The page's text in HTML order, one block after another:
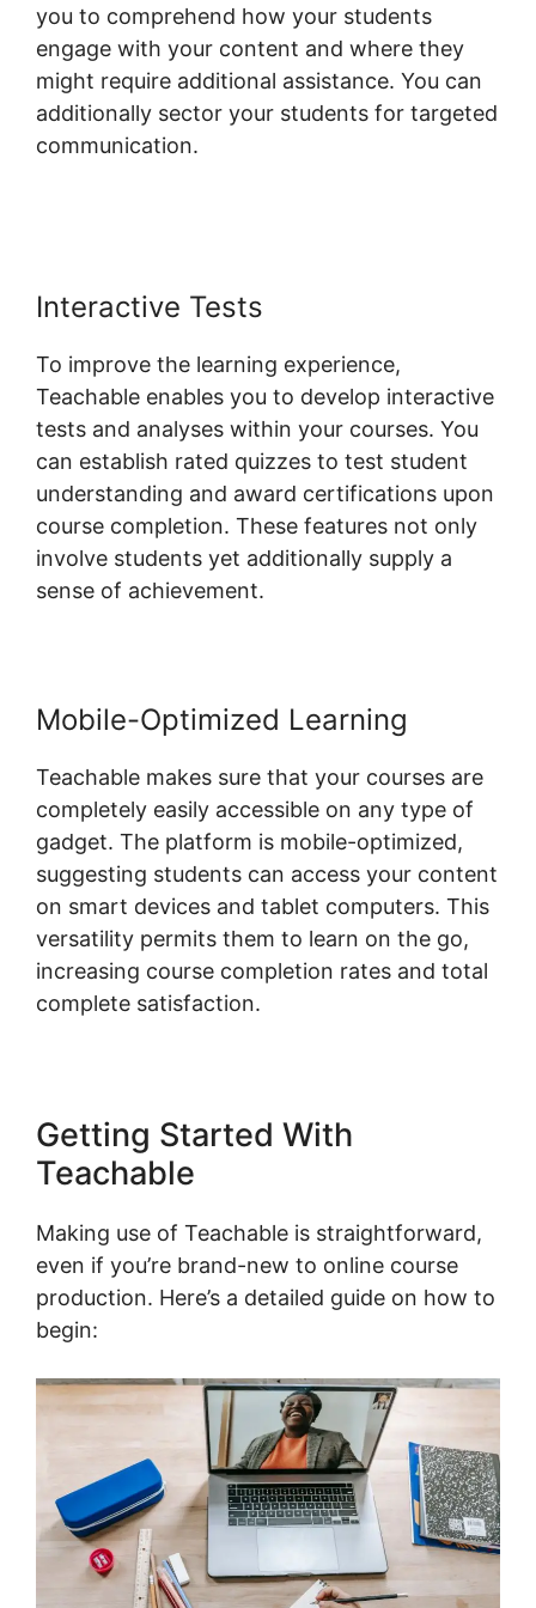
you to comprehend how your students
engage with your content and where they
might require additional assistance. You can
additionally sector your students for targeted
communication.
Interactive Tests
To improve the learning experience,
Teachable enables you to develop interactive
tests and analyses within your courses. You
can establish rated quizzes to test student
understanding and award certifications upon
course completion. These features not only
involve students yet additionally supply a
sense of achievement.
Mobile-Optimized Learning
Teachable makes sure that your courses are
completely easily accessible on any type of
gadget. The platform is mobile-optimized,
suggesting students can access your content
on smart devices and tablet computers. This
versatility permits them to learn on the go,
increasing course completion rates and total
complete satisfaction.
Getting Started With
Teachable
Making use of Teachable is straightforward,
even if you’re brand-new to online course
production. Here’s a detailed guide on how to
begin: